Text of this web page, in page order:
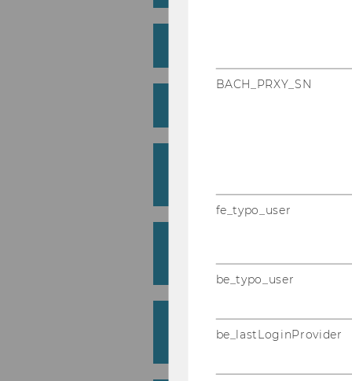
What is the media
How can I use the
What does the media
include?
What does the media
BACH_PRXY_SN
fe_typo_user
be_typo_user
be_lastLoginProvider